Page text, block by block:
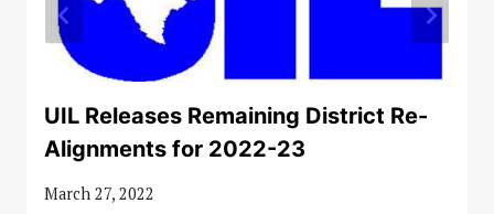
UIL Releases Remaining District Re-
Alignments for 2022-23
March 27, 2022